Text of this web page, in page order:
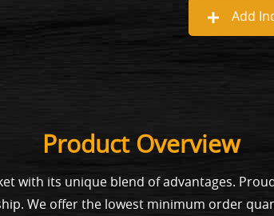
Add
Product Overview
with its unique blend of advantages.
We offer the lowest minimum order